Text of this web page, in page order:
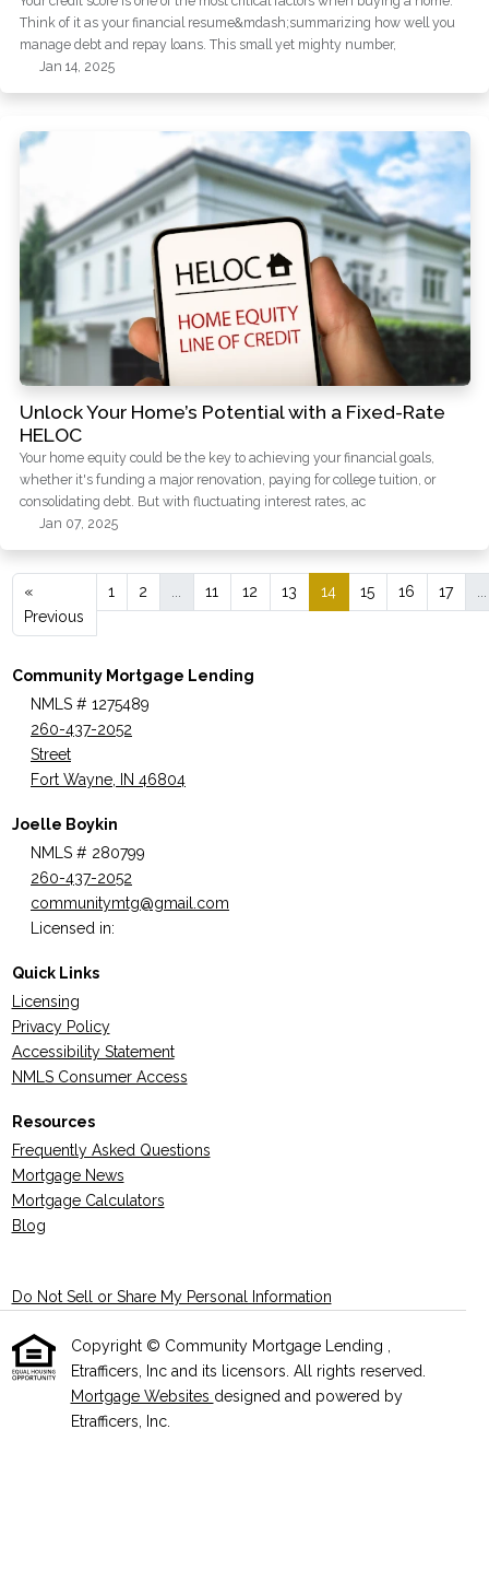
Think of it as your financial resume&mdash;summarizing how well you
manage debt and repay loans. This small yet mighty number,
Jan 14, 2025
Unlock Your Home’s Potential with a Fixed-Rate
HELOC
Your home equity could be the key to achieving your financial goals,
whether it's funding a major renovation, paying for college tuition, or
consolidating debt. But with fluctuating interest rates, ac
Jan 07, 2025
«
Previous
1 2 11 12 13 14 15 16 17
Community Mortgage Lending
NMLS # 1275489
260-437-2052
Street
Fort Wayne, IN 46804
Joelle Boykin
NMLS # 280799
260-437-2052
communitymtg@gmail.com
Licensed in:
Quick Links
Licensing
Privacy Policy
Accessibility Statement
NMLS Consumer Access
Resources
Frequently Asked Questions
Mortgage News
Mortgage Calculators
Blog
Do Not Sell or Share My Personal Information
Copyright © Community Mortgage Lending ,
Etrafficers, Inc and its licensors. All rights reserved.
Mortgage Websites designed and powered by
Etrafficers, Inc.